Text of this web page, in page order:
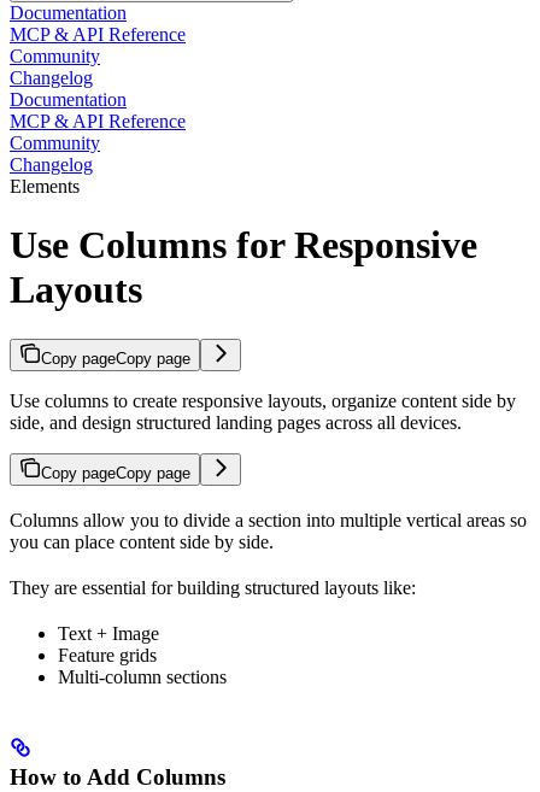
Documentation
MCP & API Reference
Community
Changelog
Documentation
MCP & API Reference
Community
Changelog
Elements
Use Columns for Responsive
Layouts
Copy pageCopy page
Use columns to create responsive layouts, organize content side by
side, and design structured landing pages across all devices.
Copy pageCopy page
Columns allow you to divide a section into multiple vertical areas so
you can place content side by side.
They are essential for building structured layouts like:
Text + Image
Feature grids
Multi-column sections
How to Add Columns